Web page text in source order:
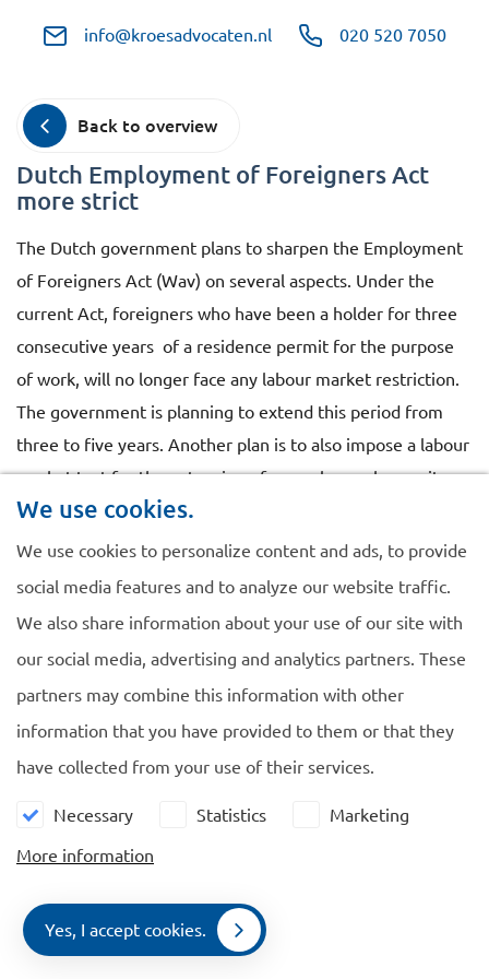
info@kroesadvocaten.nl 020 520 7050
Menu
Back to overview
Dutch Employment of Foreigners Act
more strict
The Dutch government plans to sharpen the Employment
of Foreigners Act (Wav) on several aspects. Under the
current Act, foreigners who have been a holder for three
consecutive years of a residence permit for the purpose
of work, will no longer face any labour market restriction.
The government is planning to extend this period from
three to five years. Another plan is to also impose a labour
market test for the extension of a regular work permit.
Navigate
EU Blue Card
Family Members
Comparison
News
General
Cookie policy
Privacy policy
Contact us
We use cookies.
We use cookies to personalize content and ads, to provide
social media features and to analyze our website traffic.
We also share information about your use of our site with
our social media, advertising and analytics partners. These
partners may combine this information with other
information that you have provided to them or that they
have collected from your use of their services.
Necessary Statistics Marketing
More information
Yes, I accept cookies.